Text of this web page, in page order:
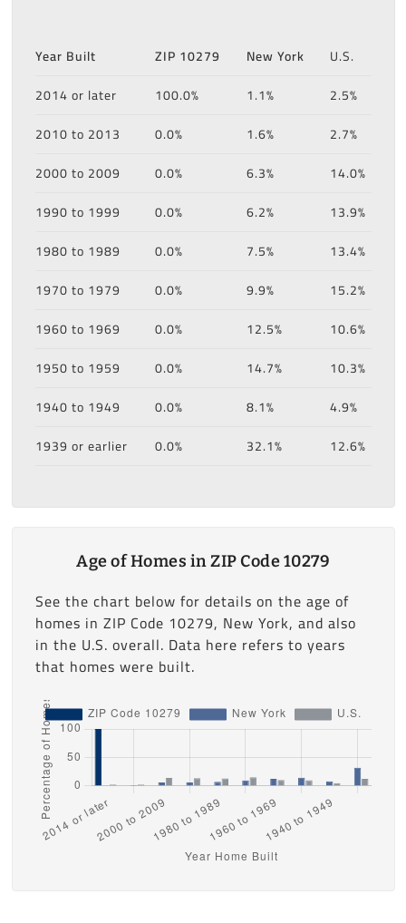
Year Built ZIP 10279 New York
U.S.
2014 or later
100.0% 1.1%
2.5%
2010 to 2013
0.0% 1.6%
2.7%
2000 to 2009
0.0% 6.3%
14.0%
1990 to 1999
0.0% 6.2%
13.9%
1980 to 1989
0.0% 7.5%
13.4%
1970 to 1979
0.0% 9.9%
15.2%
1960 to 1969
0.0% 12.5%
10.6%
1950 to 1959
0.0% 14.7%
10.3%
1940 to 1949
0.0% 8.1%
4.9%
1939 or earlier
0.0% 32.1% 12.6%
Age of Homes in ZIP Code 10279
See the chart below for details on the age of
homes in ZIP Code 10279, New York, and also
in the U.S. overall. Data here refers to years
that homes were built.